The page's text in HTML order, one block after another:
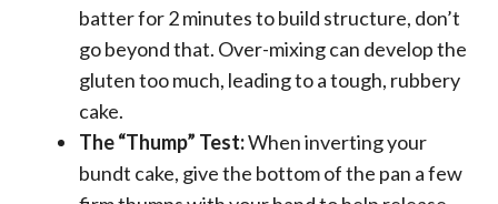
batter for 2 minutes to build structure, don’t
go beyond that. Over-mixing can develop the
gluten too much, leading to a tough, rubbery
cake.
The “Thump” Test:When inverting your
bundt cake, give the bottom of the pan a few